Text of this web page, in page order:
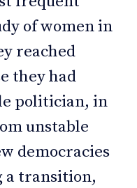
of women in
reached
they had
politician, in
unstable
democracies
a transition,